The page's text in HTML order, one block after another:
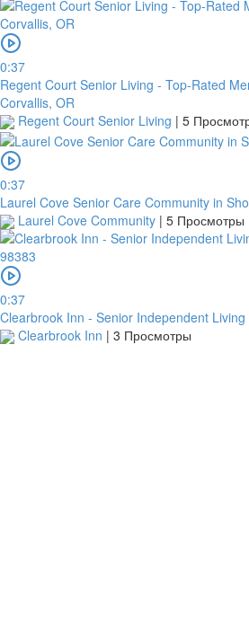
0:37
Regent Court Senior Living - Top-Rated
Corvallis, OR
Regent Court Senior Living | 5
0:37
Laurel Cove Senior Care Community in
Laurel Cove Community | 5 Просмотры
0:37
Clearbrook Inn - Senior Independent
Clearbrook Inn | 3 Просмотры